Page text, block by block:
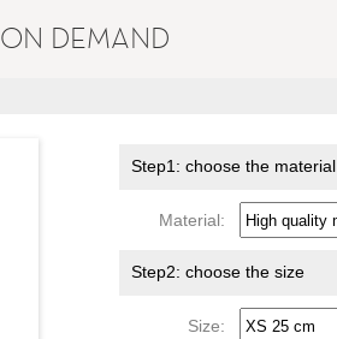
ON DEMAND
Step1: choose the material
Material:
Step2: choose the size
Size: